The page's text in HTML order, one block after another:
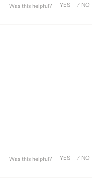
Was this helpful?
Was this helpful?